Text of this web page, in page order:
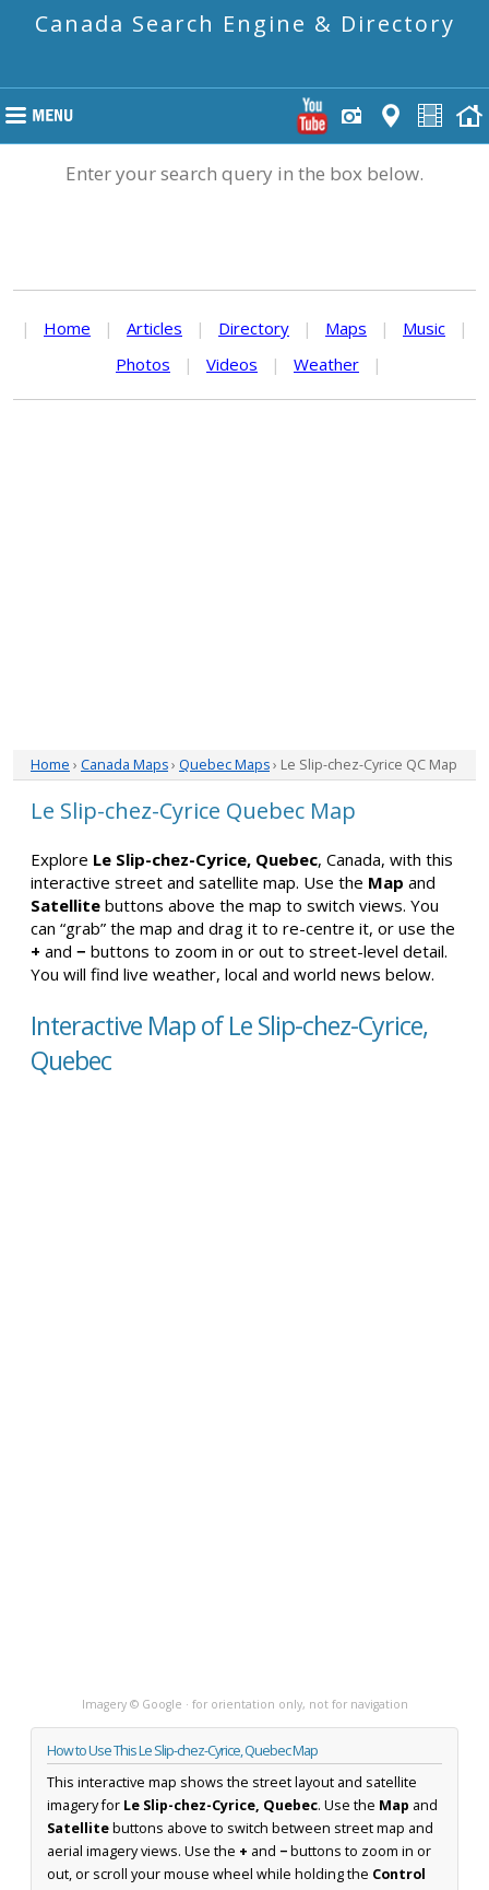
Canada Search Engine & Directory
Enter your search query in the box below.
| Home | Articles | Directory | Maps | Music
|
Photos
| Videos | Weather |
Home › Canada Maps› Quebec Maps› Le Slip-chez-Cyrice QC Map
Le Slip-chez-Cyrice Quebec Map
Explore Le Slip-chez-Cyrice, Quebec, Canada, with this
interactive street and satellite map. Use the Map and
Satellite buttons above the map to switch views. You
can “grab” the map and drag it to re-centre it, or use the
+ and − buttons to zoom in or out to street-level detail.
You will find live weather, local and world news below.
Interactive Map of Le Slip-chez-Cyrice,
Quebec
Imagery © Google · for orientation only, not for navigation
How to Use This Le Slip-chez-Cyrice, Quebec Map
This interactive map shows the street layout and satellite
imagery for Le Slip-chez-Cyrice, Quebec. Use the Map and
Satellitebuttons above to switch between street map and
aerial imagery views. Use the + and −buttons to zoom in or
out, or scroll your mouse wheel while holding the Control